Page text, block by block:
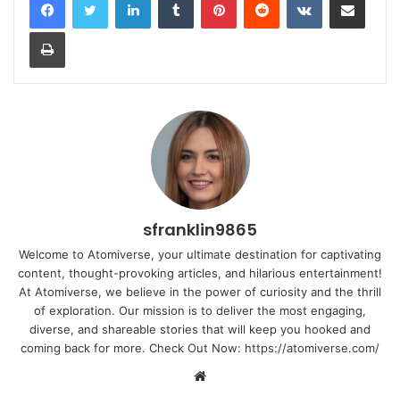
Print
sfranklin9865
Welcome to Atomiverse, your ultimate destination for captivating
content, thought-provoking articles, and hilarious entertainment!
At Atomiverse, we believe in the power of curiosity and the thrill
of exploration. Our mission is to deliver the most engaging,
diverse, and shareable stories that will keep you hooked and
coming back for more. Check Out Now: https://atomiverse.com/
Website